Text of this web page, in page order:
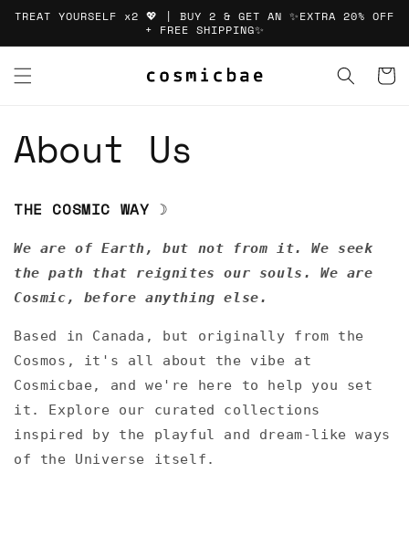
Skip to
TREAT YOURSELF x2 💖 | BUY 2 & GET AN ✨EXTRA 20% OFF
+ FREE SHIPPING✨
Cart
About Us
THE COSMIC WAY ☽
We are of Earth, but not from it. We seek
the path that reignites our souls. We are
Cosmic, before anything else.
Based in Canada, but originally from the
Cosmos, it's all about the vibe at
Cosmicbae, and we're here to help you set
it. Explore our curated collections
inspired by the playful and dream-like ways
of the Universe itself.